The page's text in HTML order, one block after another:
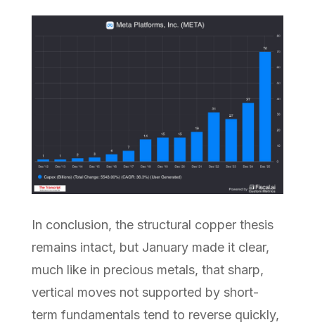
In conclusion, the structural copper thesis
remains intact, but January made it clear,
much like in precious metals, that sharp,
vertical moves not supported by short-
term fundamentals tend to reverse quickly,